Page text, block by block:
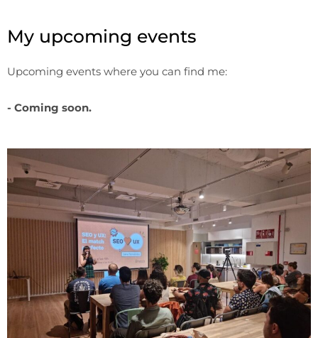
My upcoming events
Upcoming events where you can find me:
- Coming soon.